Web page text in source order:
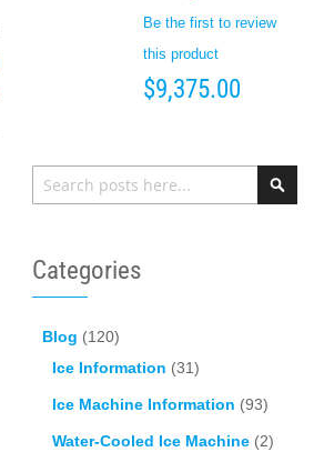
Be the first to review
this product
$9,375.00
Search
Categories
Blog (120)
Ice Information (31)
Ice Machine Information (93)
Water-Cooled Ice Machine (2)